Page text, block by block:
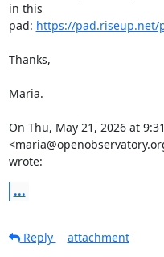
in this
pad: https://pad.riseup.net/
Thanks,
Maria.
On Thu, May 21, 2026 at
wrote:
...
Reply
attachment